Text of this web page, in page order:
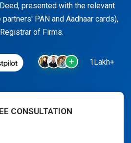
presented with the relevant
PAN and Aadhaar cards),
of Firms.
1Lakh+
CONSULTATION